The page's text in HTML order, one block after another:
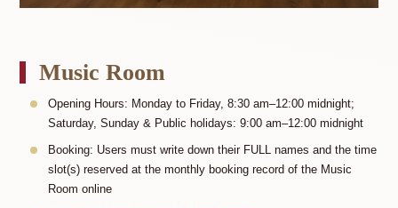
Music Room
Opening Hours: Monday to Friday, 8:30 am–12:00 midnight;
Saturday, Sunday & Public holidays: 9:00 am–12:00 midnight
Booking: Users must write down their FULL names and the time
slot(s) reserved at the monthly booking record of the Music
Room online